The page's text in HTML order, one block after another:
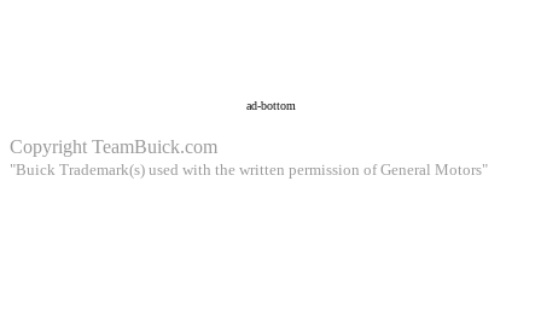
ad-bottom
Copyright TeamBuick.com
"Buick Trademark(s) used with the written permission of General Motors"